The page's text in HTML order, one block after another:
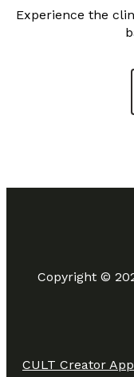
Experience the
Copyright ©
CULT Creator